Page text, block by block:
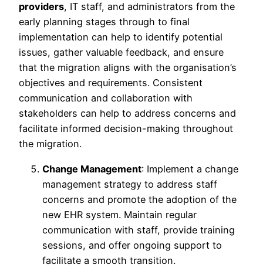
providers, IT staff, and administrators from the
early planning stages through to final
implementation can help to identify potential
issues, gather valuable feedback, and ensure
that the migration aligns with the organisation’s
objectives and requirements. Consistent
communication and collaboration with
stakeholders can help to address concerns and
facilitate informed decision-making throughout
the migration.
Change Management: Implement a change
management strategy to address staff
concerns and promote the adoption of the
new EHR system. Maintain regular
communication with staff, provide training
sessions, and offer ongoing support to
facilitate a smooth transition.